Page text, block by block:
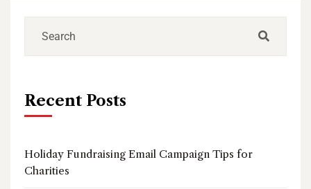
Recent Posts
Holiday Fundraising Email Campaign Tips for
Charities